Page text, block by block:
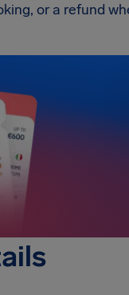
or a refund